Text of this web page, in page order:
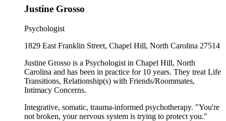
Justine Grosso
Psychologist
1829 East Franklin Street, Chapel Hill, North Carolina 27514
Justine Grosso is a Psychologist in Chapel Hill, North
Carolina and has been in practice for 10 years. They treat Life
Transitions, Relationship(s) with Friends/Roommates,
Intimacy Concerns.
Integrative, somatic, trauma-informed psychotherapy. "You're
not broken, your nervous system is trying to protect you."